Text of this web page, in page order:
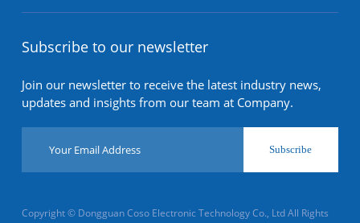
Subscribe to our newsletter
Join our newsletter to receive the latest industry news,
updates and insights from our team at Company.
Subscribe
Copyright © Dongguan Coso Electronic Technology Co., Ltd All Rights